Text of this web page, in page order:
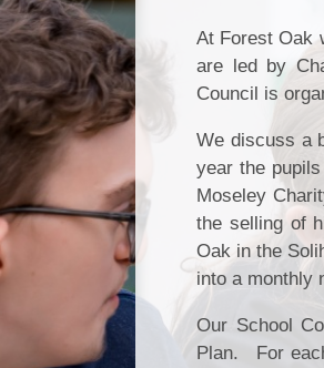
At Forest Oak
are led by
Council is
We discuss a
year the
Moseley
the selling of
Oak in the
into a monthly
Our School
Plan. For